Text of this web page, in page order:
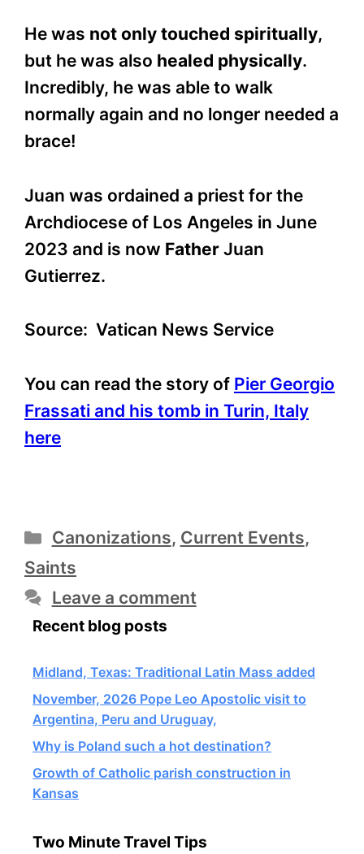
He was not only touched spiritually,
but he was also healed physically.
Incredibly, he was able to walk
normally again and no longer needed a
brace!
Juan was ordained a priest for the
Archdiocese of Los Angeles in June
2023 and is now Father Juan
Gutierrez.
Source: Vatican News Service
You can read the story of Pier Georgio
Frassati and his tomb in Turin, Italy
here
Categories
Canonizations, Current Events,
Saints
Leave a comment
Recent blog posts
Midland, Texas: Traditional Latin Mass added
November, 2026 Pope Leo Apostolic visit to
Argentina, Peru and Uruguay,
Why is Poland such a hot destination?
Growth of Catholic parish construction in
Kansas
Two Minute Travel Tips